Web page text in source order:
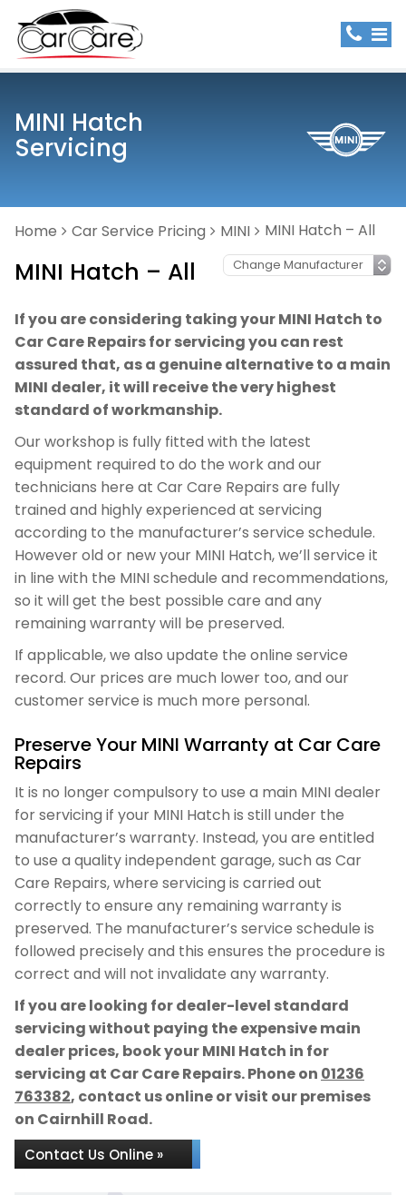
MINI Hatch
Servicing
Home Car Service Pricing MINI MINI Hatch – All
MINI Hatch – All
If you are considering taking your MINI Hatch to
Car Care Repairs for servicing you can rest
assured that, as a genuine alternative to a main
MINI dealer, it will receive the very highest
standard of workmanship.
Our workshop is fully fitted with the latest
equipment required to do the work and our
technicians here at Car Care Repairs are fully
trained and highly experienced at servicing
according to the manufacturer’s service schedule.
However old or new your MINI Hatch, we’ll service it
in line with the MINI schedule and recommendations,
so it will get the best possible care and any
remaining warranty will be preserved.
If applicable, we also update the online service
record. Our prices are much lower too, and our
customer service is much more personal.
Preserve Your MINI Warranty at Car Care
Repairs
It is no longer compulsory to use a main MINI dealer
for servicing if your MINI Hatch is still under the
manufacturer’s warranty. Instead, you are entitled
to use a quality independent garage, such as Car
Care Repairs, where servicing is carried out
correctly to ensure any remaining warranty is
preserved. The manufacturer’s service schedule is
followed precisely and this ensures the procedure is
correct and will not invalidate any warranty.
If you are looking for dealer-level standard
servicing without paying the expensive main
dealer prices, book your MINI Hatch in for
servicing at Car Care Repairs. Phone on 01236
763382, contact us online or visit our premises
on Cairnhill Road.
Contact Us Online »